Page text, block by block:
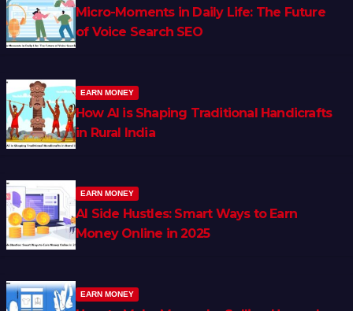
Micro-Moments in Daily Life: The Future
of Voice Search SEO
EARN MONEY
How AI is Shaping Traditional Handicrafts
in Rural India
EARN MONEY
AI Side Hustles: Smart Ways to Earn
Money Online in 2025
EARN MONEY